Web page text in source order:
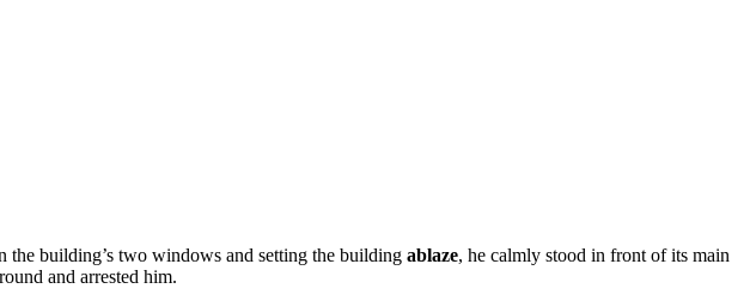
the building’s two windows and setting the building ablaze, he calmly stood in front of its main
and arrested him.